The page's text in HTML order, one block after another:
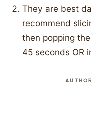
They are best
recommend
then popping
45 seconds OR